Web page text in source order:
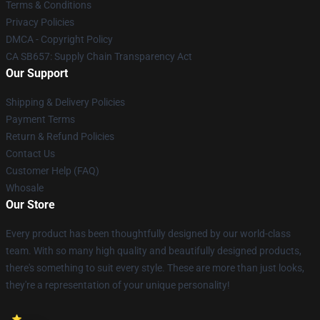
Terms & Conditions
Privacy Policies
DMCA - Copyright Policy
CA SB657: Supply Chain Transparency Act
Our Support
Shipping & Delivery Policies
Payment Terms
Return & Refund Policies
Contact Us
Customer Help (FAQ)
Whosale
Our Store
Every product has been thoughtfully designed by our world-class
team. With so many high quality and beautifully designed products,
there's something to suit every style. These are more than just looks,
they're a representation of your unique personality!